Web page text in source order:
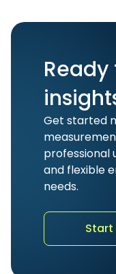
Get started
professional
and flexible
needs.
Start